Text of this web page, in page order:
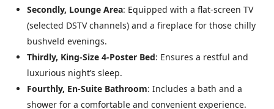
Secondly, Lounge Area: Equipped with a flat-screen TV
(selected DSTV channels) and a fireplace for those chilly
bushveld evenings.
Thirdly, King-Size 4-Poster Bed: Ensures a restful and
luxurious night’s sleep.
Fourthly, En-Suite Bathroom: Includes a bath and a
shower for a comfortable and convenient experience.